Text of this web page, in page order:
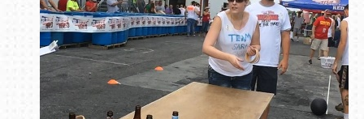
Book online or call (800) 216-1876